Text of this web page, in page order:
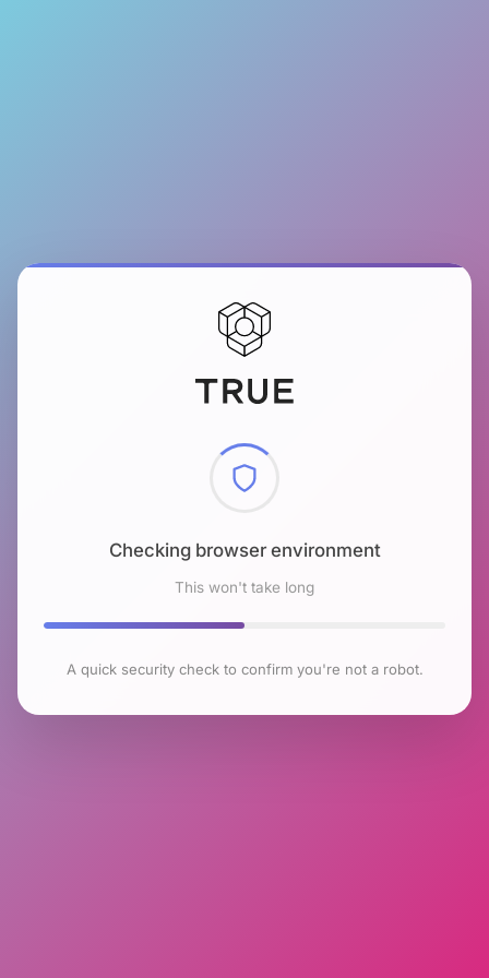
Checking browser environment
This won't take long
A quick security check to confirm you're not a robot.